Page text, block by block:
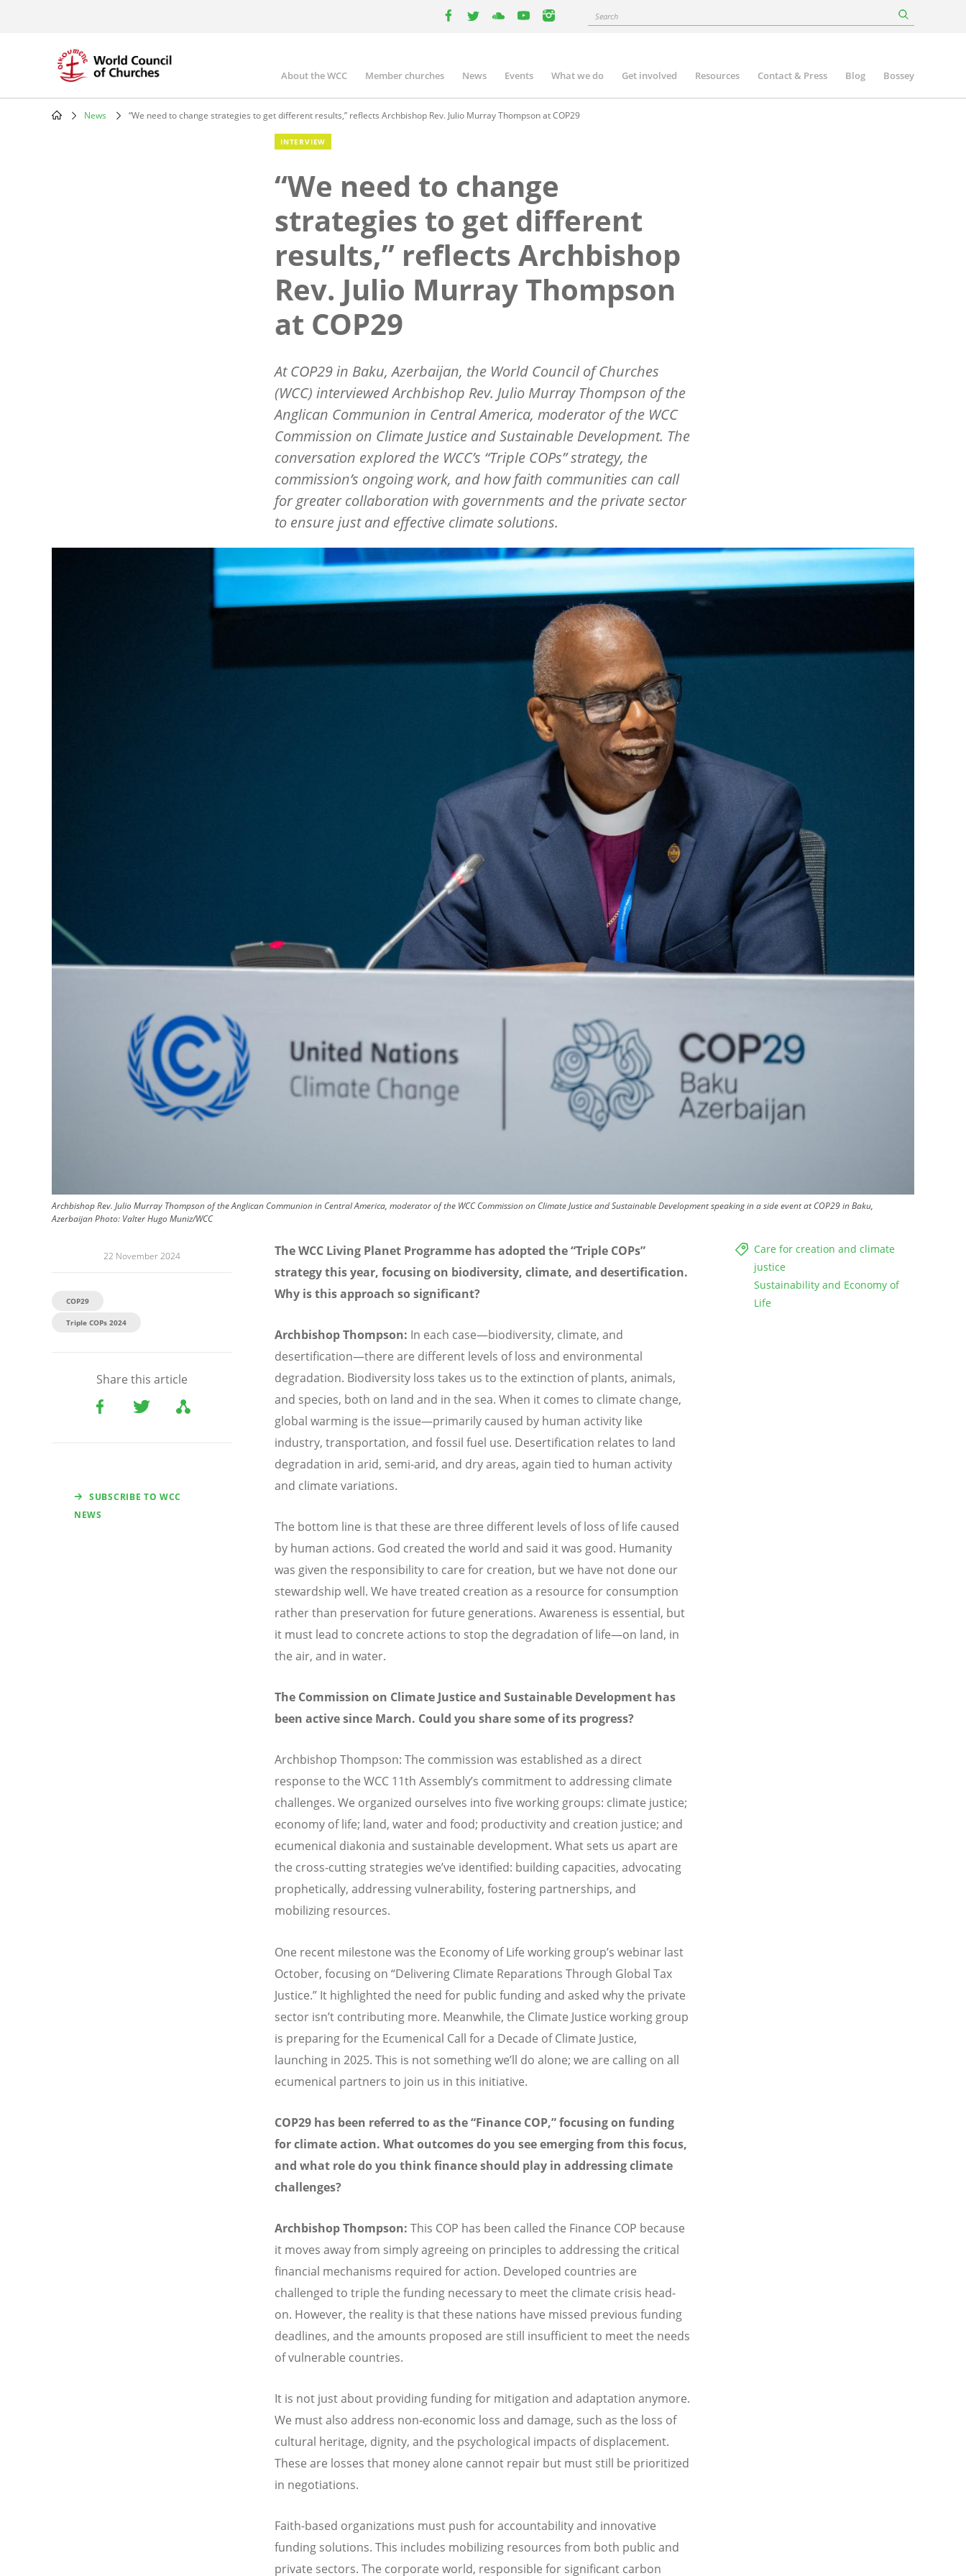
instagram
Search
Main
navigation
About the WCC Member churches News Events What we do Get involved Resources Contact & Press Blog Bossey
News “We need to change strategies to get different results,” reflects Archbishop Rev. Julio Murray Thompson at COP29
INTERVIEW
“We need to change
strategies to get different
results,” reflects Archbishop
Rev. Julio Murray Thompson
at COP29
At COP29 in Baku, Azerbaijan, the World Council of Churches
(WCC) interviewed Archbishop Rev. Julio Murray Thompson of the
Anglican Communion in Central America, moderator of the WCC
Commission on Climate Justice and Sustainable Development. The
conversation explored the WCC’s “Triple COPs” strategy, the
commission’s ongoing work, and how faith communities can call
for greater collaboration with governments and the private sector
to ensure just and effective climate solutions.
Archbishop Rev. Julio Murray Thompson of the Anglican Communion in Central America, moderator of the WCC Commission on Climate Justice and Sustainable Development speaking in a side event at COP29 in Baku,
AzerbaijanPhoto: Valter Hugo Muniz/WCC
22 November 2024
COP29
Triple COPs 2024
Share this article
SUBSCRIBE TO WCC
NEWS
Care for creation and climate
justice
Sustainability and Economy of
Life
The WCC Living Planet Programme has adopted the “Triple COPs”
strategy this year, focusing on biodiversity, climate, and desertification.
Why is this approach so significant?
Archbishop Thompson: In each case—biodiversity, climate, and
desertification—there are different levels of loss and environmental
degradation. Biodiversity loss takes us to the extinction of plants, animals,
and species, both on land and in the sea. When it comes to climate change,
global warming is the issue—primarily caused by human activity like
industry, transportation, and fossil fuel use. Desertification relates to land
degradation in arid, semi-arid, and dry areas, again tied to human activity
and climate variations.
The bottom line is that these are three different levels of loss of life caused
by human actions. God created the world and said it was good. Humanity
was given the responsibility to care for creation, but we have not done our
stewardship well. We have treated creation as a resource for consumption
rather than preservation for future generations. Awareness is essential, but
it must lead to concrete actions to stop the degradation of life—on land, in
the air, and in water.
The Commission on Climate Justice and Sustainable Development has
been active since March. Could you share some of its progress?
Archbishop Thompson: The commission was established as a direct
response to the WCC 11th Assembly’s commitment to addressing climate
challenges. We organized ourselves into five working groups: climate justice;
economy of life; land, water and food; productivity and creation justice; and
ecumenical diakonia and sustainable development. What sets us apart are
the cross-cutting strategies we’ve identified: building capacities, advocating
prophetically, addressing vulnerability, fostering partnerships, and
mobilizing resources.
One recent milestone was the Economy of Life working group’s webinar last
October, focusing on “Delivering Climate Reparations Through Global Tax
Justice.” It highlighted the need for public funding and asked why the private
sector isn’t contributing more. Meanwhile, the Climate Justice working group
is preparing for the Ecumenical Call for a Decade of Climate Justice,
launching in 2025. This is not something we’ll do alone; we are calling on all
ecumenical partners to join us in this initiative.
COP29 has been referred to as the “Finance COP,” focusing on funding
for climate action. What outcomes do you see emerging from this focus,
and what role do you think finance should play in addressing climate
challenges?
Archbishop Thompson: This COP has been called the Finance COP because
it moves away from simply agreeing on principles to addressing the critical
financial mechanisms required for action. Developed countries are
challenged to triple the funding necessary to meet the climate crisis head-
on. However, the reality is that these nations have missed previous funding
deadlines, and the amounts proposed are still insufficient to meet the needs
of vulnerable countries.
It is not just about providing funding for mitigation and adaptation anymore.
We must also address non-economic loss and damage, such as the loss of
cultural heritage, dignity, and the psychological impacts of displacement.
These are losses that money alone cannot repair but must still be prioritized
in negotiations.
Faith-based organizations must push for accountability and innovative
funding solutions. This includes mobilizing resources from both public and
private sectors. The corporate world, responsible for significant carbon